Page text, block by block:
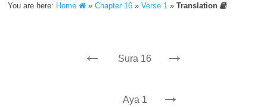
You are here: Home »Chapter 16 »Verse 1 »Translation
← Sura 16 →
Aya 1 →